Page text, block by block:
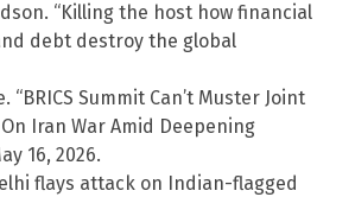
“Killing the host how financial
debt destroy the global
“BRICS Summit Can’t Muster Joint
Iran War Amid Deepening
16, 2026.
flays attack on Indian-flagged